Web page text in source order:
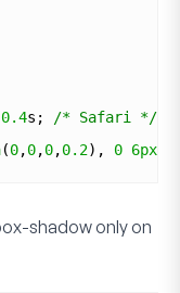
0.4s;
/* Safari */
(0,0,0,0.2), 0 6px
shadow only on